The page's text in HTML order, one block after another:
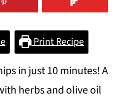
Print Recipe
in just 10 minutes! A
herbs and olive oil